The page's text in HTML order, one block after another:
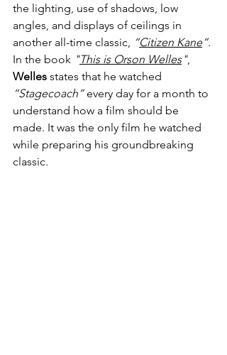
the lighting, use of shadows, low
angles, and displays of ceilings in
another all-time classic, “Citizen Kane”.
In the book "This is Orson Welles",
Welles states that he watched
“Stagecoach” every day for a month to
understand how a film should be
made. It was the only film he watched
while preparing his groundbreaking
classic.